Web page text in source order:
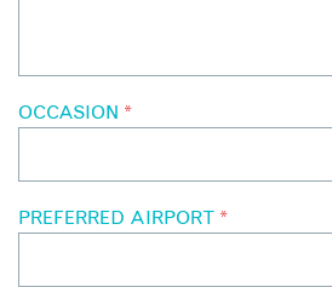
OCCASION *
PREFERRED AIRPORT *